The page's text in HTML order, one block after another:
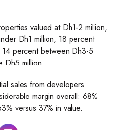
valued at Dh1-2 million,
Dh1 million, 18 percent
percent between Dh3-5
Dh5 million.
sales from developers
margin overall: 68%
versus 37% in value.